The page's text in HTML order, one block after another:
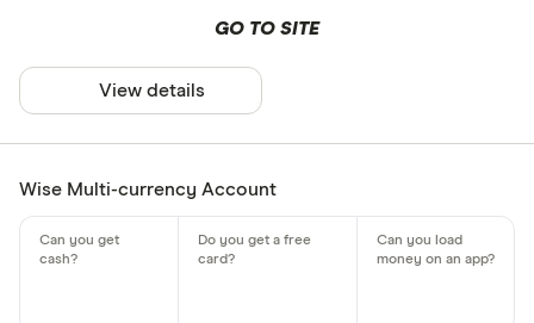
GO TO SITE
View details
Wise Multi-currency Account